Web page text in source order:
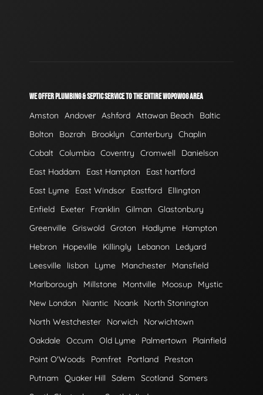
WE OFFER PLUMBING & SEPTIC SERVICE TO THE ENTIRE WOPOWOG AREA
Amston Andover Ashford Attawan Beach
Baltic
Bolton
Bozrah Brooklyn Canterbury
Chaplin
Cobalt Columbia Coventry Cromwell
Danielson
East Haddam
East Hampton
East hartford
East Lyme
East Windsor Eastford
Ellington
Enfield
Exeter Franklin Gilman
Glastonbury
Greenville Griswold Groton Hadlyme
Hampton
Hebron
Hopeville Killingly Lebanon
Ledyard
Leesville
lisbon Lyme Manchester
Mansfield
Marlborough
Millstone Montville Moosup
Mystic
New London
Niantic Noank
North Stonington
North Westchester
Norwich
Norwichtown
Oakdale Occum Old Lyme Palmertown
Plainfield
Point O'Woods
Pomfret Portland
Preston
Putnam
Quaker Hill Salem Scotland Somers